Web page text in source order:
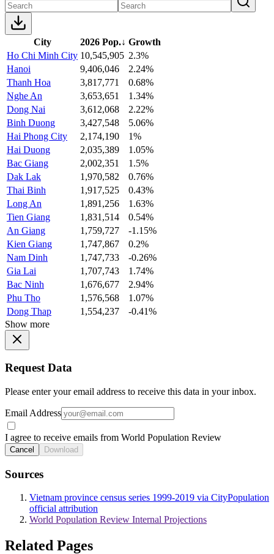
City 2026 Pop.↓ Growth
Ho Chi Minh City 10,545,905 2.3%
Hanoi
9,406,046
2.24%
Thanh Hoa
3,817,771
0.68%
Nghe An
3,653,651
1.34%
Dong Nai
3,612,068
2.22%
Binh Duong
3,427,548
5.06%
Hai Phong City
2,174,190
1%
Hai Duong
2,035,389
1.05%
Bac Giang
2,002,351
1.5%
Dak Lak
1,970,582
0.76%
Thai Binh
1,917,525
0.43%
Long An
1,891,256
1.63%
Tien Giang
1,831,514
0.54%
An Giang
1,759,727
-1.15%
Kien Giang
1,747,867
0.2%
Nam Dinh
1,747,733
-0.26%
Gia Lai
1,707,743
1.74%
Bac Ninh
1,676,677
2.94%
Phu Tho
1,576,568
1.07%
Dong Thap
1,554,237
-0.41%
Show more
Request Data
Please enter your email address to receive this data in your inbox.
Email Address
I agree to receive emails from World Population Review
Cancel Download
Sources
Vietnam province census series 1999-2019 via CityPopulation
official attribution
World Population Review Internal Projections
Related Pages